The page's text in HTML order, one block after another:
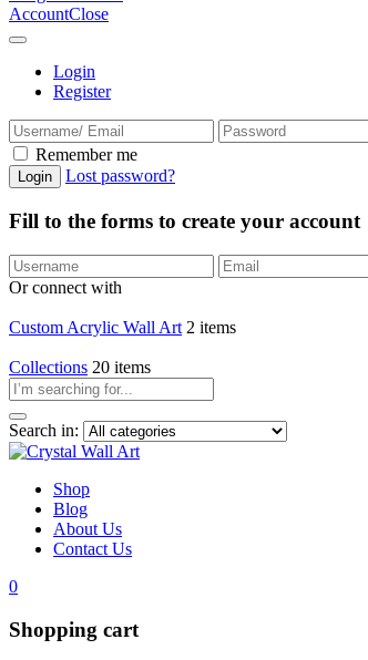
AccountClose
Login
Register
Remember me
Lost password?
Fill to the forms to create your account
Or connect with
Custom Acrylic Wall Art 2 items
Collections 20 items
Search in:
Shop
Blog
About Us
Contact Us
0
Shopping cart